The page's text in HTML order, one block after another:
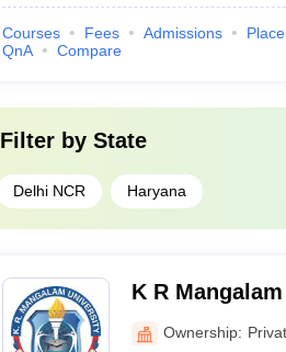
Courses Fees Admissions
QnA
Compare
Filter by State
Delhi NCR Haryana
K R
Ownership: